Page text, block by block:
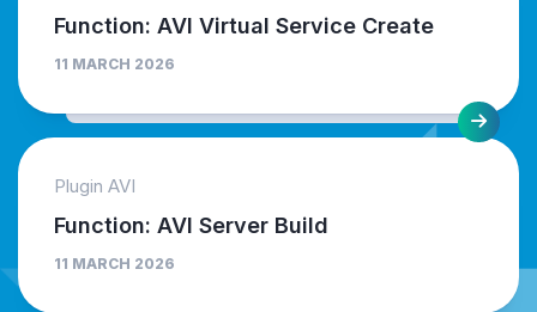
Function: AVI Virtual Service Create
11 MARCH 2026
Plugin AVI
Function: AVI Server Build
11 MARCH 2026